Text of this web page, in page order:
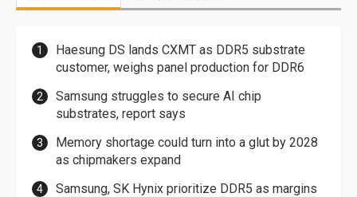
Haesung DS lands CXMT as DDR5 substrate
customer, weighs panel production for DDR6
Samsung struggles to secure AI chip
substrates, report says
Memory shortage could turn into a glut by 2028
as chipmakers expand
Samsung, SK Hynix prioritize DDR5 as margins